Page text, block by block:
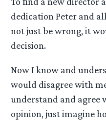
dedication Peter and
not just be wrong, it
decision.
Now I know and
would disagree with
understand and agree
opinion, just imagine